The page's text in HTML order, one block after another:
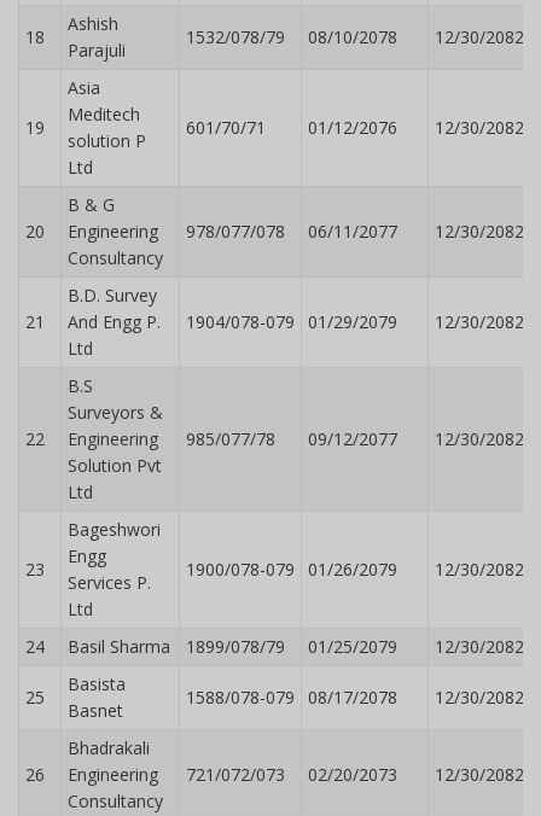
18
Ashish
Parajuli
1532/078/79 08/10/2078 12/30/2082
19
Asia
Meditech
solution P
Ltd
601/70/71 01/12/2076 12/30/2082
20
B & G
Engineering
Consultancy
978/077/078 06/11/2077 12/30/2082
21
B.D. Survey
And Engg P.
Ltd
1904/078-079 01/29/2079 12/30/2082
22
B.S
Surveyors &
Engineering
Solution Pvt
Ltd
985/077/78 09/12/2077 12/30/2082
23
Bageshwori
Engg
Services P.
Ltd
1900/078-079 01/26/2079 12/30/2082
24 Basil Sharma 1899/078/79 01/25/2079 12/30/2082
25
Basista
Basnet
1588/078-079 08/17/2078 12/30/2082
26
Bhadrakali
Engineering
Consultancy
721/072/073 02/20/2073 12/30/2082